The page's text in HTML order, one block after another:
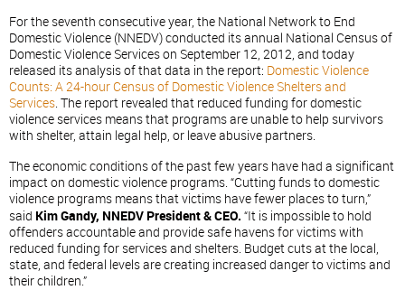
For the seventh consecutive year, the National Network to End
Domestic Violence (NNEDV) conducted its annual National Census of
Domestic Violence Services on September 12, 2012, and today
released its analysis of that data in the report: Domestic Violence
Counts: A 24-hour Census of Domestic Violence Shelters and
Services. The report revealed that reduced funding for domestic
violence services means that programs are unable to help survivors
with shelter, attain legal help, or leave abusive partners.
The economic conditions of the past few years have had a significant
impact on domestic violence programs. “Cutting funds to domestic
violence programs means that victims have fewer places to turn,”
said Kim Gandy, NNEDV President & CEO. “It is impossible to hold
offenders accountable and provide safe havens for victims with
reduced funding for services and shelters. Budget cuts at the local,
state, and federal levels are creating increased danger to victims and
their children.”